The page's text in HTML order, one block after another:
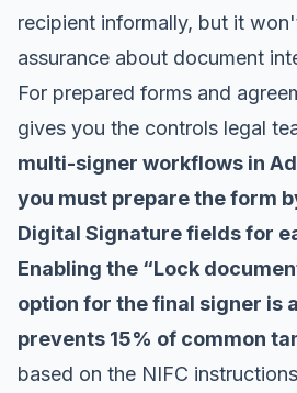
recipient informally, but it
assurance about document
For prepared forms and
gives you the controls legal
multi-signer workflows in
you must prepare the form
Digital Signature fields for
Enabling the “Lock
option for the final signer is
prevents 15% of common
based on the NIFC